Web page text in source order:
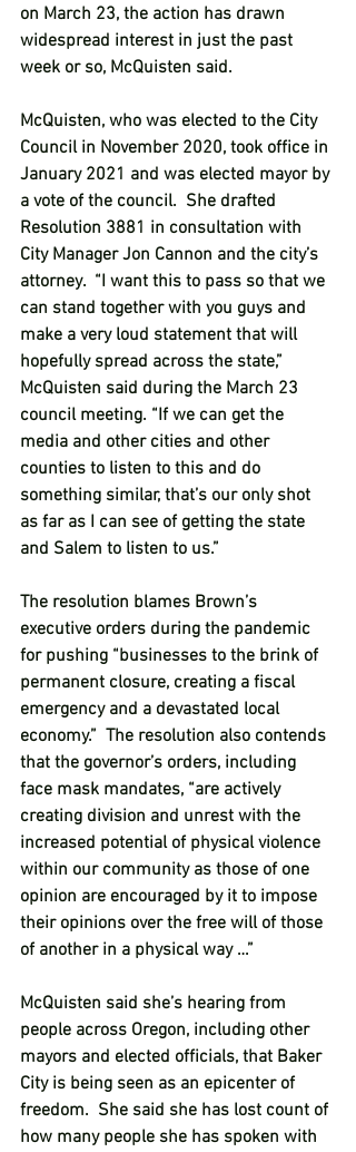
on March 23, the action has drawn
widespread interest in just the past
week or so, McQuisten said.
McQuisten, who was elected to the City
Council in November 2020, took office in
January 2021 and was elected mayor by
a vote of the council.  She drafted
Resolution 3881 in consultation with
City Manager Jon Cannon and the city’s
attorney.  “I want this to pass so that we
can stand together with you guys and
make a very loud statement that will
hopefully spread across the state,”
McQuisten said during the March 23
council meeting. “If we can get the
media and other cities and other
counties to listen to this and do
something similar, that’s our only shot
as far as I can see of getting the state
and Salem to listen to us.”
The resolution blames Brown’s
executive orders during the pandemic
for pushing “businesses to the brink of
permanent closure, creating a fiscal
emergency and a devastated local
economy.”  The resolution also contends
that the governor’s orders, including
face mask mandates, “are actively
creating division and unrest with the
increased potential of physical violence
within our community as those of one
opinion are encouraged by it to impose
their opinions over the free will of those
of another in a physical way …”
McQuisten said she’s hearing from
people across Oregon, including other
mayors and elected officials, that Baker
City is being seen as an epicenter of
freedom.  She said she has lost count of
how many people she has spoken with